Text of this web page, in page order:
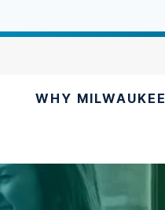
WHY MILWAUKEE